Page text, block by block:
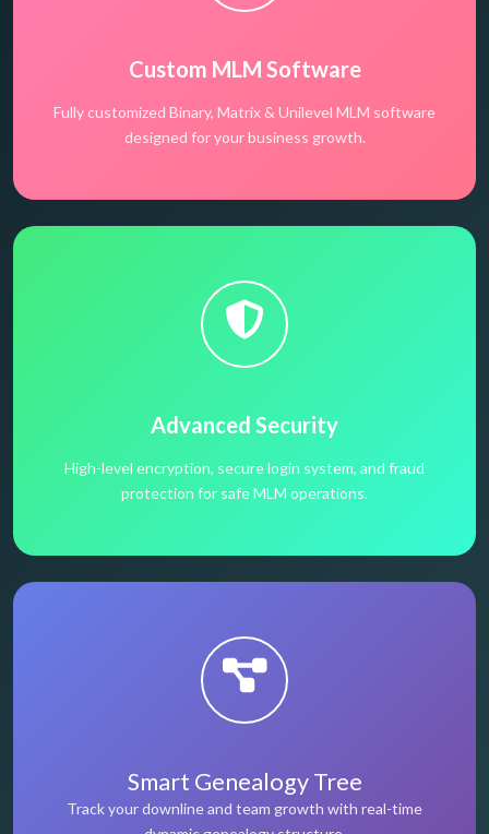
Custom MLM Software
Fully customized Binary, Matrix & Unilevel MLM software
designed for your business growth.
Advanced Security
High-level encryption, secure login system, and fraud
protection for safe MLM operations.
Smart Genealogy Tree
Track your downline and team growth with real-time